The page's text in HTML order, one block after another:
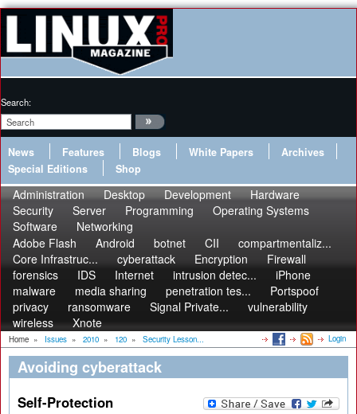
Search:
News Features Blogs White Papers
Archives
Special Editions
Shop
Administration Desktop Development
Hardware
Security
Server Programming
Operating Systems
Software
Networking
Adobe Flash
Android botnet CII
compartmentaliz...
Core Infrastruc...
cyberattack Encryption
Firewall
forensics
IDS Internet intrusion detec...
iPhone
malware
media sharing penetration tes...
Portspoof
privacy
ransomware Signal Private...
vulnerability
wireless
Xnote
Home » Issues » 2010 » 120 » Security Lesson... Login
Avoiding cyberattack
Self-Protection